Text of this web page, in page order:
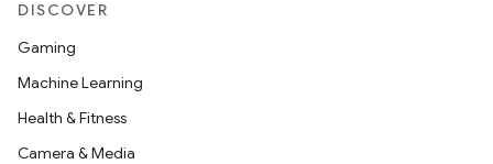
DISCOVER
Gaming
Machine Learning
Health & Fitness
Camera & Media